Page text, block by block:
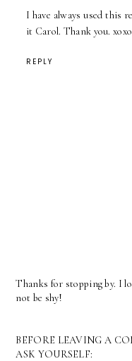
I have always used this
it Carol. Thank you. xoxo
REPLY
Thanks for stopping by. I
not be shy!
BEFORE LEAVING A
ASK YOURSELF: